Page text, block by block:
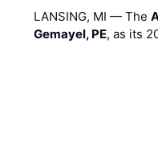
LANSING, MI — The
Gemayel, PE, as its